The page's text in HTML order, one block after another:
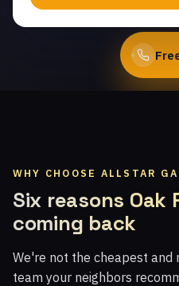
WHY CHOOSE ALLSTAR
Six reasons Oak
coming back
We're not the cheapest
team your neighbors